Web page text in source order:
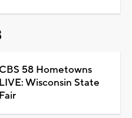
CBS 58 Hometowns
LIVE: Wisconsin State
Fair